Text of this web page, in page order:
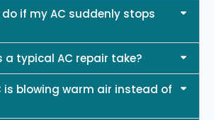
if my AC suddenly stops
a typical AC repair take?
is blowing warm air instead of